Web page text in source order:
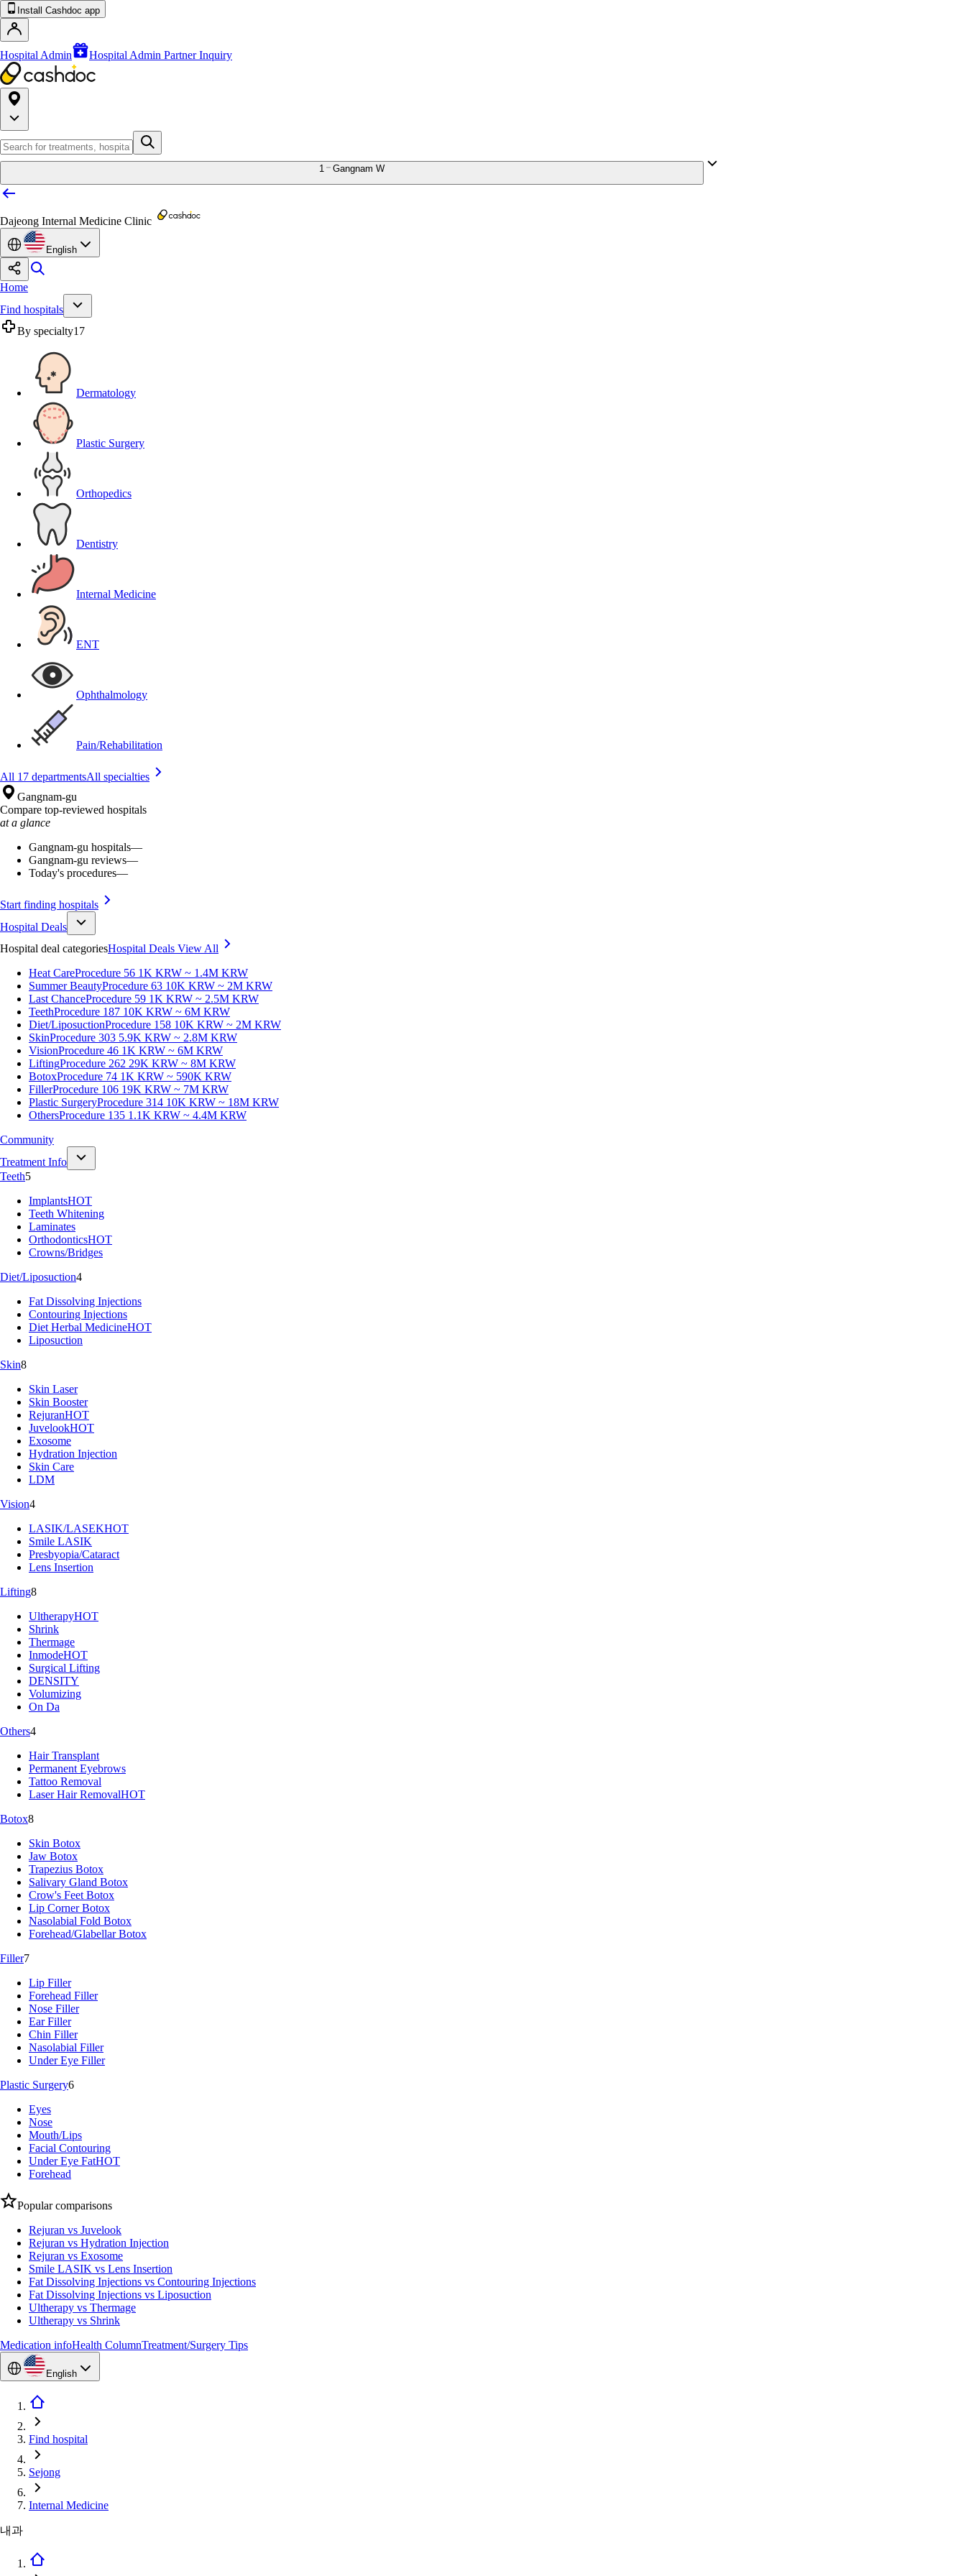
Install Cashdoc app
Hospital Admin Hospital Admin Partner Inquiry
1 Gangnam W
Dajeong Internal Medicine Clinic
English
Home
Find hospitals
By specialty17
Dermatology
Plastic Surgery
Orthopedics
Dentistry
Internal Medicine
ENT
Ophthalmology
Pain/Rehabilitation
All 17 departmentsAll specialties
Gangnam-gu
Compare top-reviewed hospitals
at a glance
Gangnam-gu hospitals—
Gangnam-gu reviews—
Today's procedures—
Start finding hospitals
Hospital Deals
Hospital deal categoriesHospital Deals View All
Heat CareProcedure 56 1K KRW ~ 1.4M KRW
Summer BeautyProcedure 63 10K KRW ~ 2M KRW
Last ChanceProcedure 59 1K KRW ~ 2.5M KRW
TeethProcedure 187 10K KRW ~ 6M KRW
Diet/LiposuctionProcedure 158 10K KRW ~ 2M KRW
SkinProcedure 303 5.9K KRW ~ 2.8M KRW
VisionProcedure 46 1K KRW ~ 6M KRW
LiftingProcedure 262 29K KRW ~ 8M KRW
BotoxProcedure 74 1K KRW ~ 590K KRW
FillerProcedure 106 19K KRW ~ 7M KRW
Plastic SurgeryProcedure 314 10K KRW ~ 18M KRW
OthersProcedure 135 1.1K KRW ~ 4.4M KRW
Community
Treatment Info
Teeth5
ImplantsHOT
Teeth Whitening
Laminates
OrthodonticsHOT
Crowns/Bridges
Diet/Liposuction4
Fat Dissolving Injections
Contouring Injections
Diet Herbal MedicineHOT
Liposuction
Skin8
Skin Laser
Skin Booster
RejuranHOT
JuvelookHOT
Exosome
Hydration Injection
Skin Care
LDM
Vision4
LASIK/LASEKHOT
Smile LASIK
Presbyopia/Cataract
Lens Insertion
Lifting8
UltherapyHOT
Shrink
Thermage
InmodeHOT
Surgical Lifting
DENSITY
Volumizing
On Da
Others4
Hair Transplant
Permanent Eyebrows
Tattoo Removal
Laser Hair RemovalHOT
Botox8
Skin Botox
Jaw Botox
Trapezius Botox
Salivary Gland Botox
Crow's Feet Botox
Lip Corner Botox
Nasolabial Fold Botox
Forehead/Glabellar Botox
Filler7
Lip Filler
Forehead Filler
Nose Filler
Ear Filler
Chin Filler
Nasolabial Filler
Under Eye Filler
Plastic Surgery6
Eyes
Nose
Mouth/Lips
Facial Contouring
Under Eye FatHOT
Forehead
Popular comparisons
Rejuran vs Juvelook
Rejuran vs Hydration Injection
Rejuran vs Exosome
Smile LASIK vs Lens Insertion
Fat Dissolving Injections vs Contouring Injections
Fat Dissolving Injections vs Liposuction
Ultherapy vs Thermage
Ultherapy vs Shrink
Medication infoHealth ColumnTreatment/Surgery Tips
English
Find hospital
Sejong
Internal Medicine
내과